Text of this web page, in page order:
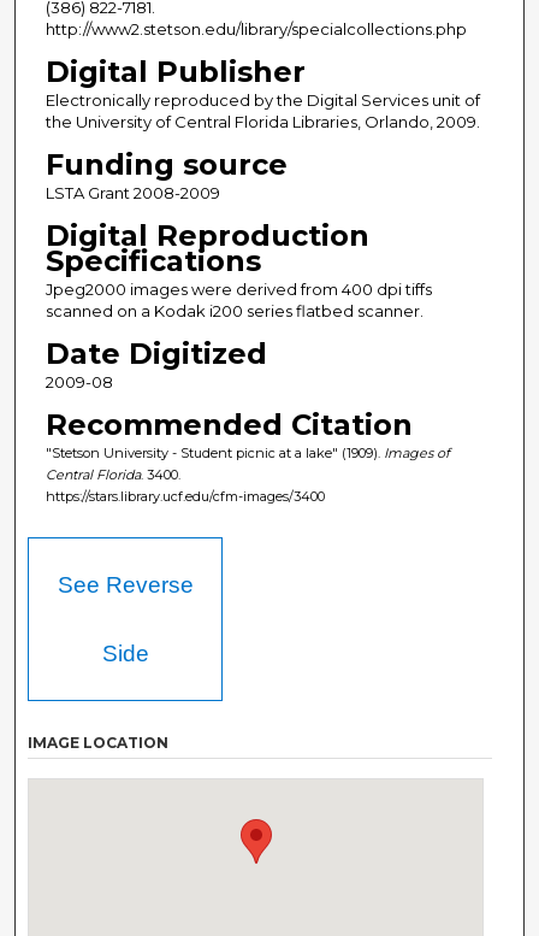
(386) 822-7181.
http://www2.stetson.edu/library/specialcollections.php
Digital Publisher
Electronically reproduced by the Digital Services unit of
the University of Central Florida Libraries, Orlando, 2009.
Funding source
LSTA Grant 2008-2009
Digital Reproduction
Specifications
Jpeg2000 images were derived from 400 dpi tiffs
scanned on a Kodak i200 series flatbed scanner.
Date Digitized
2009-08
Recommended Citation
"Stetson University - Student picnic at a lake" (1909). Images of
Central Florida. 3400.
https://stars.library.ucf.edu/cfm-images/3400
See Reverse
Side
IMAGE LOCATION